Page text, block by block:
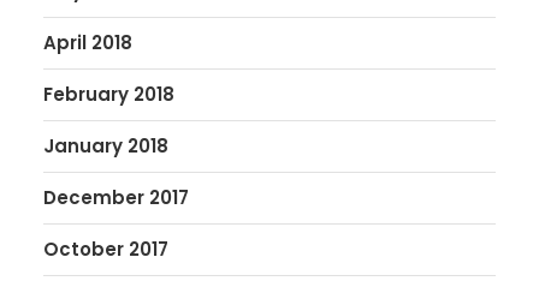
April 2018
February 2018
January 2018
December 2017
October 2017